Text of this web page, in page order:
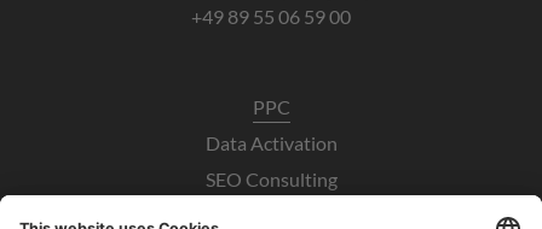
+49 89 55 06 59 00
PPC
Data Activation
SEO Consulting